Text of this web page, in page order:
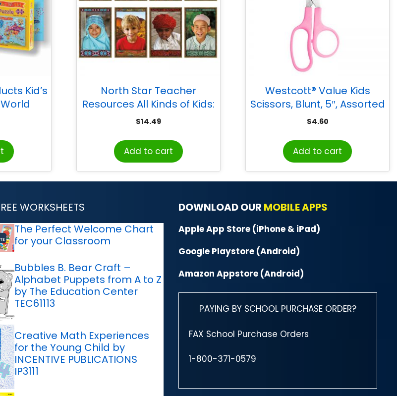
Kid’s
North Star Teacher
Resources All Kinds of Kids:
International Bulletin Board
$14.49
Add to cart
Westcott® Value Kids
Scissors, Blunt, 5″, Assorted
Colors
$4.60
Add to cart
WORKSHEETS
The Perfect Welcome Chart
for your Classroom
Bubbles B. Bear Craft –
Alphabet Puppets from A to Z
by The Education Center
TEC61113
Creative Math Experiences
for the Young Child by
INCENTIVE PUBLICATIONS
IP3111
DOWNLOAD OUR MOBILE APPS
Apple App Store (iPhone & iPad)
Google Playstore (Android)
Amazon Appstore (Android)
PAYING BY SCHOOL PURCHASE ORDER?
FAX School Purchase Orders
1-800-371-0579